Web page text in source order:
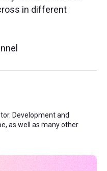
in different
Development and
as well as many other